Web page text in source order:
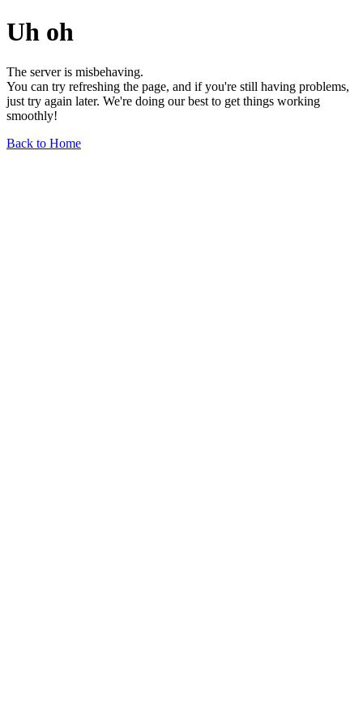
Uh oh
The server is misbehaving.
You can try refreshing the page, and if you're still having problems,
just try again later. We're doing our best to get things working
smoothly!
Back to Home